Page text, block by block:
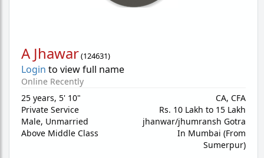
A Jhawar(124631)
Login to view full name
Online Recently
25 years, 5' 10"
Private Service
Male, Unmarried
Above Middle Class
CA, CFA
Rs. 10 Lakh to 15 Lakh
jhanwar/jhumransh Gotra
In Mumbai (From
Sumerpur)